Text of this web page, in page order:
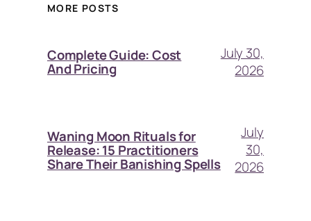
MORE POSTS
Complete Guide: Cost
And Pricing
July 30,
2026
Waning Moon Rituals for
Release: 15 Practitioners
Share Their Banishing Spells
July
30,
2026